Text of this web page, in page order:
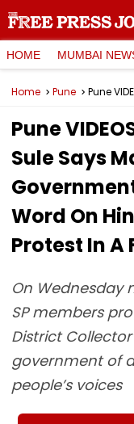
HOME MUMBAI
Home Pune
Pune
Sule Says
Word On
Protest In
On Wednesday
SP members
District
government of
people’s voices